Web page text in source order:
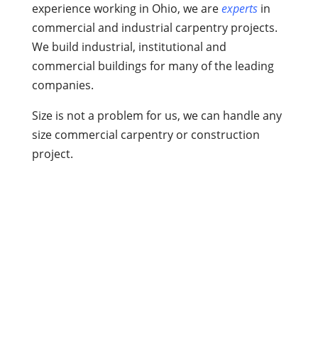
experience working in Ohio, we areexpertsin
commercial and industrial carpentry projects.
We build industrial, institutional and
commercial buildings for many of the leading
companies.
Size is not a problem for us, we can handle any
size commercial carpentry or construction
project.